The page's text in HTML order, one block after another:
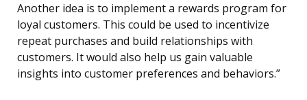
Another idea is to implement a rewards program for
loyal customers. This could be used to incentivize
repeat purchases and build relationships with
customers. It would also help us gain valuable
insights into customer preferences and behaviors.”